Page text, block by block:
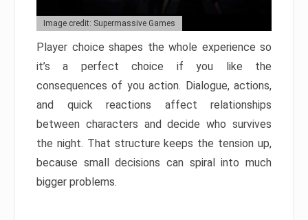
Image credit: Supermassive Games
Player choice shapes the whole experience so
it’s a perfect choice if you like the
consequences of you action. Dialogue, actions,
and quick reactions affect relationships
between characters and decide who survives
the night. That structure keeps the tension up,
because small decisions can spiral into much
bigger problems.